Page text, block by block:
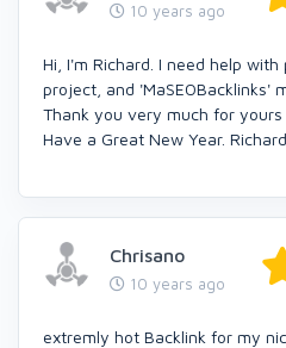
10 years ago
Hi, I'm Richard. I need help
project, and 'MaSEOBacklinks'
Thank you very much for
Have a Great New Year. Richard
Chrisano
10 years ago
extremly hot Backlink for my